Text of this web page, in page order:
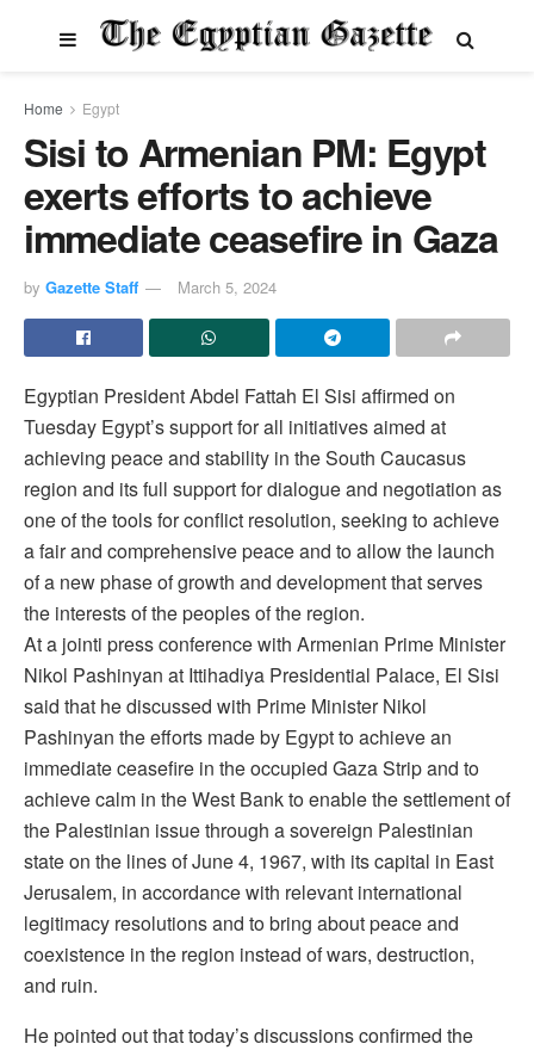
Home Egypt
Sisi to Armenian PM: Egypt
exerts efforts to achieve
immediate ceasefire in Gaza
by Gazette Staff March 5, 2024
Egyptian President Abdel Fattah El Sisi affirmed on
Tuesday Egypt’s support for all initiatives aimed at
achieving peace and stability in the South Caucasus
region and its full support for dialogue and negotiation as
one of the tools for conflict resolution, seeking to achieve
a fair and comprehensive peace and to allow the launch
of a new phase of growth and development that serves
the interests of the peoples of the region.
At a jointi press conference with Armenian Prime Minister
Nikol Pashinyan at Ittihadiya Presidential Palace, El Sisi
said that he discussed with Prime Minister Nikol
Pashinyan the efforts made by Egypt to achieve an
immediate ceasefire in the occupied Gaza Strip and to
achieve calm in the West Bank to enable the settlement of
the Palestinian issue through a sovereign Palestinian
state on the lines of June 4, 1967, with its capital in East
Jerusalem, in accordance with relevant international
legitimacy resolutions and to bring about peace and
coexistence in the region instead of wars, destruction,
and ruin.
He pointed out that today’s discussions confirmed the